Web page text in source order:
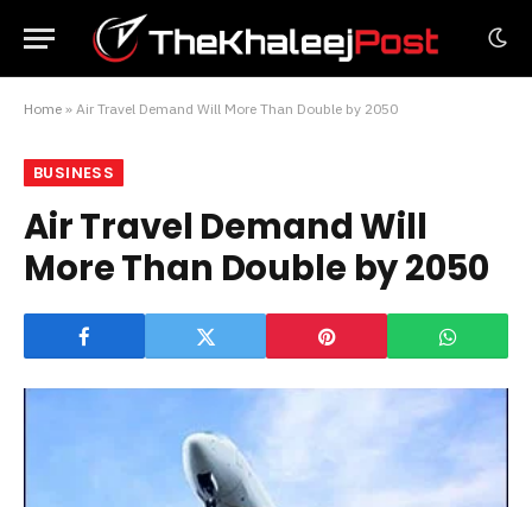
Home » Air Travel Demand Will More Than Double by 2050
BUSINESS
Air Travel Demand Will
More Than Double by 2050